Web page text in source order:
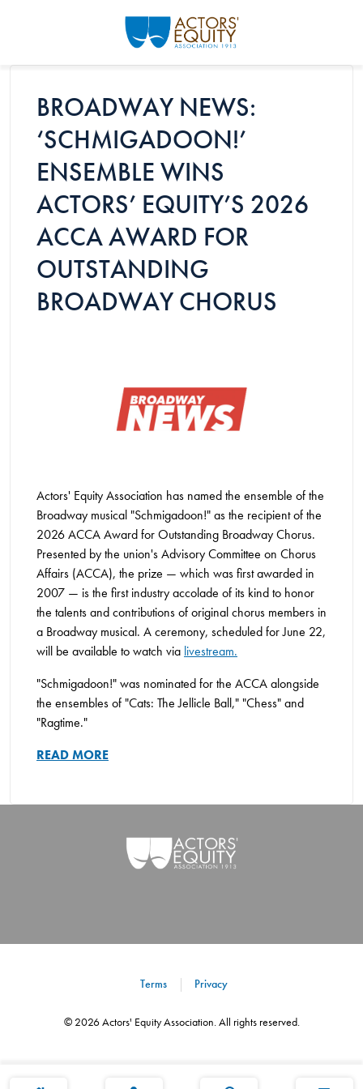
BROADWAY NEWS:
‘SCHMIGADOON!’
ENSEMBLE WINS
ACTORS’ EQUITY’S 2026
ACCA AWARD FOR
OUTSTANDING
BROADWAY CHORUS
Actors' Equity Association has named the ensemble of the
Broadway musical "Schmigadoon!" as the recipient of the
2026 ACCA Award for Outstanding Broadway Chorus.
Presented by the union's Advisory Committee on Chorus
Affairs (ACCA), the prize — which was first awarded in
2007 — is the first industry accolade of its kind to honor
the talents and contributions of original chorus members in
a Broadway musical. A ceremony, scheduled for June 22,
will be available to watch via livestream.
"Schmigadoon!" was nominated for the ACCA alongside
the ensembles of "Cats: The Jellicle Ball," "Chess" and
"Ragtime."
READ MORE
© 2026Actors' Equity Association. All rights reserved.
Terms Privacy